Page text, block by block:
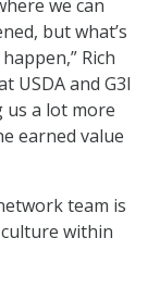
we can
but what’s
Rich
USDA and G3I
us a lot more
earned value
team is
within